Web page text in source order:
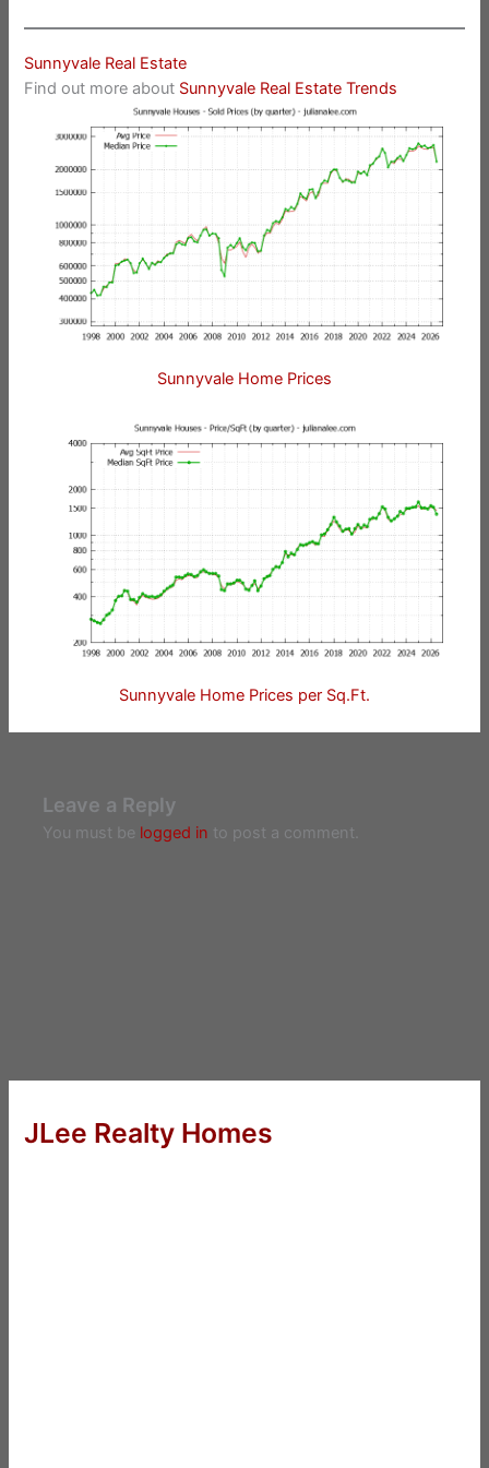
Sunnyvale Real Estate
Find out more about Sunnyvale Real Estate Trends
Sunnyvale Home Prices
Sunnyvale Home Prices per Sq.Ft.
Leave a Reply
You must be logged in to post a comment.
JLee Realty Homes